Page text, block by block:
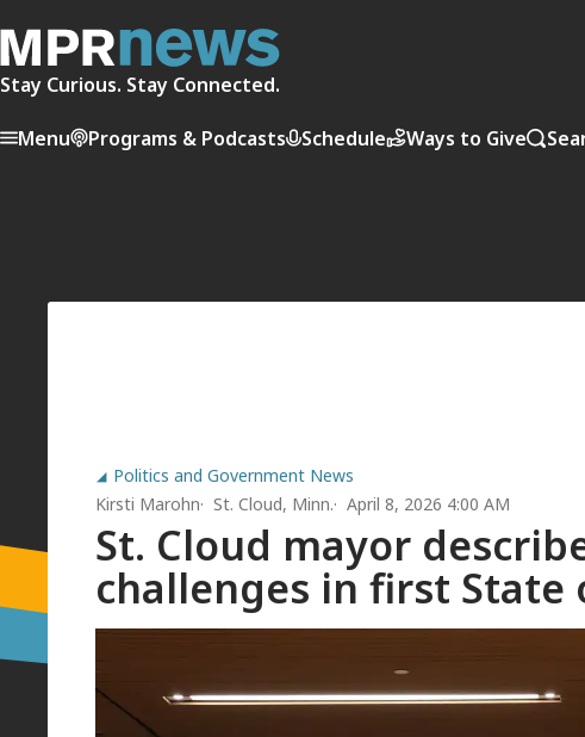
Stay Curious. Stay Connected.
Menu Programs & Podcasts Schedule Ways to Give
Politics and Government News
Kirsti Marohn
St. Cloud, Minn. April 8, 2026 4:00 AM
St. Cloud mayor
challenges in first State